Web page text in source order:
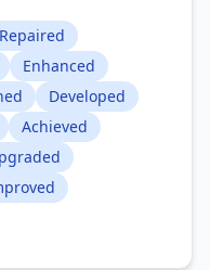
Repaired
Enhanced
Developed
Achieved